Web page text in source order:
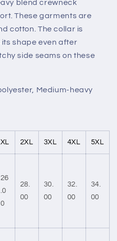
blend crewneck
These garments are
cotton. The collar is
shape even after
side seams on these
Medium-heavy
XL 2XL 3XL 4XL 5XL
26
.0
0
28.
00
30.
00
32.
00
34.
00